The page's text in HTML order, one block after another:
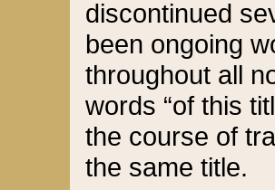
discontinued
been ongoing
throughout all
words “of this
the course of
the same title.